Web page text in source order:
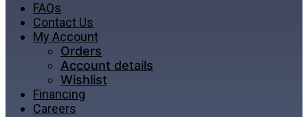
FAQs
Contact Us
My Account
Orders
Account details
Wishlist
Financing
Careers